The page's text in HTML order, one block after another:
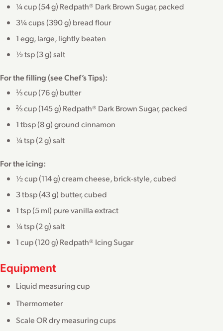
¼ cup (54 g) Redpath® Dark Brown Sugar, packed
3¼ cups (390 g) bread flour
1 egg, large, lightly beaten
½ tsp (3 g) salt
For the filling (see Chef’s Tips):
⅓ cup (76 g) butter
⅔ cup (145 g) Redpath® Dark Brown Sugar, packed
1 tbsp (8 g) ground cinnamon
¼ tsp (2 g) salt
For the icing:
½ cup (114 g) cream cheese, brick-style, cubed
3 tbsp (43 g) butter, cubed
1 tsp (5 ml) pure vanilla extract
¼ tsp (2 g) salt
1 cup (120 g) Redpath® Icing Sugar
Equipment
Liquid measuring cup
Thermometer
Scale OR dry measuring cups